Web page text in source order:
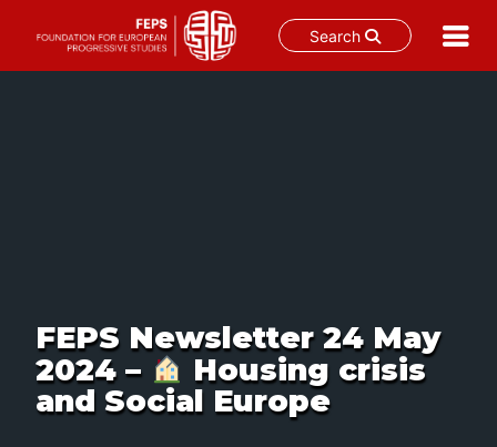
Search
FEPS Newsletter 24 May
2024 –
Housing crisis
and Social Europe